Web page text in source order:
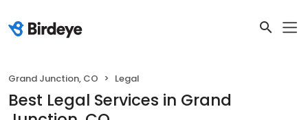
Grand Junction, CO Legal
Best Legal Services in Grand